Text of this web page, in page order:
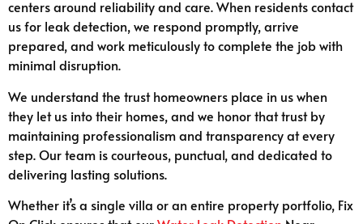
centers around reliability and care. When residents contact
us for leak detection, we respond promptly, arrive
prepared, and work meticulously to complete the job with
minimal disruption.
We understand the trust homeowners place in us when
they let us into their homes, and we honor that trust by
maintaining professionalism and transparency at every
step. Our team is courteous, punctual, and dedicated to
delivering lasting solutions.
Whether it’s a single villa or an entire property portfolio, Fix